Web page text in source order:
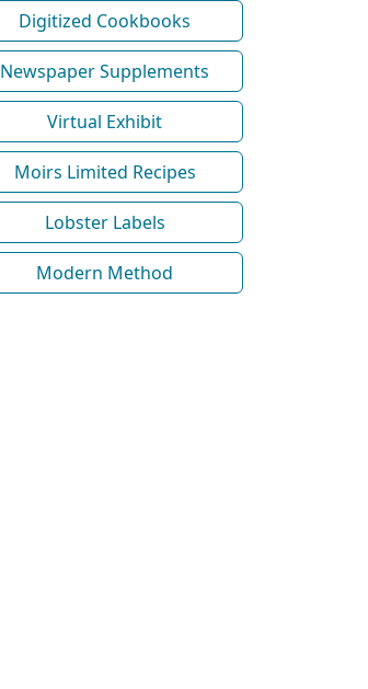
Digitized Cookbooks
Newspaper Supplements
Virtual Exhibit
Moirs Limited Recipes
Lobster Labels
Modern Method